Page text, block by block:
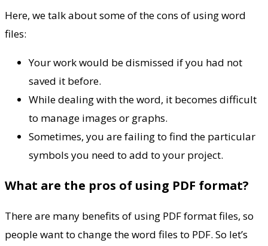
Here, we talk about some of the cons of using word
files:
Your work would be dismissed if you had not
saved it before.
While dealing with the word, it becomes difficult
to manage images or graphs.
Sometimes, you are failing to find the particular
symbols you need to add to your project.
What are the pros of using PDF format?
There are many benefits of using PDF format files, so
people want to change the word files to PDF. So let’s